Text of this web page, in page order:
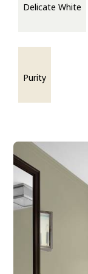
Delicate White
Purity